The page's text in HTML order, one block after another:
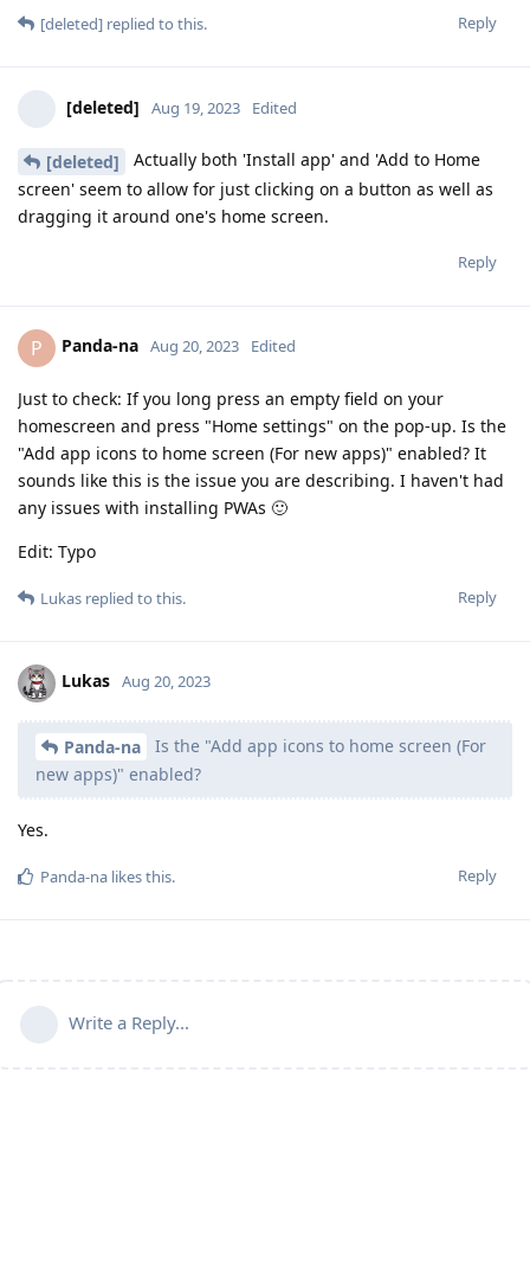
Reply
[deleted] replied to this.
[deleted] Aug 19, 2023 Edited
[deleted]
Actually both 'Install app' and 'Add to Home
screen' seem to allow for just clicking on a button as well as
dragging it around one's home screen.
Reply
P Panda-na Aug 20, 2023 Edited
Just to check: If you long press an empty field on your
homescreen and press "Home settings" on the pop-up. Is the
"Add app icons to home screen (For new apps)" enabled? It
sounds like this is the issue you are describing. I haven't had
any issues with installing PWAs 🙂
Edit: Typo
Reply
Lukas replied to this.
Lukas Aug 20, 2023
Panda-na
Is the "Add app icons to home screen (For
new apps)" enabled?
Yes.
Reply
Panda-na likes this.
Write a Reply...